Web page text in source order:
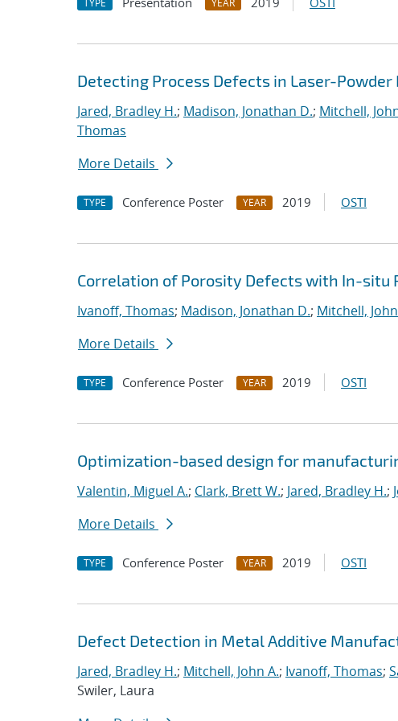
TYPE YEAR
Detecting Process Defects in Laser-Powder
Jared, Bradley H.; Madison, Jonathan D.; Mitchell,
Thomas
More Details
TYPE Conference Poster YEAR 2019 OSTI
Correlation of Porosity Defects with In-situ
Ivanoff, Thomas; Madison, Jonathan D.; Mitchell,
More Details
TYPE Conference Poster YEAR 2019 OSTI
Optimization-based design for
Valentin, Miguel A.; Clark, Brett W.; Jared, Bradley H.;
More Details
TYPE Conference Poster YEAR 2019 OSTI
Defect Detection in Metal Additive
Jared, Bradley H.; Mitchell, John A.; Ivanoff, Thomas;
Swiler, Laura